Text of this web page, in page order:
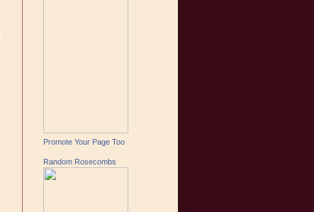
Promote Your Page Too
Random Rosecombs